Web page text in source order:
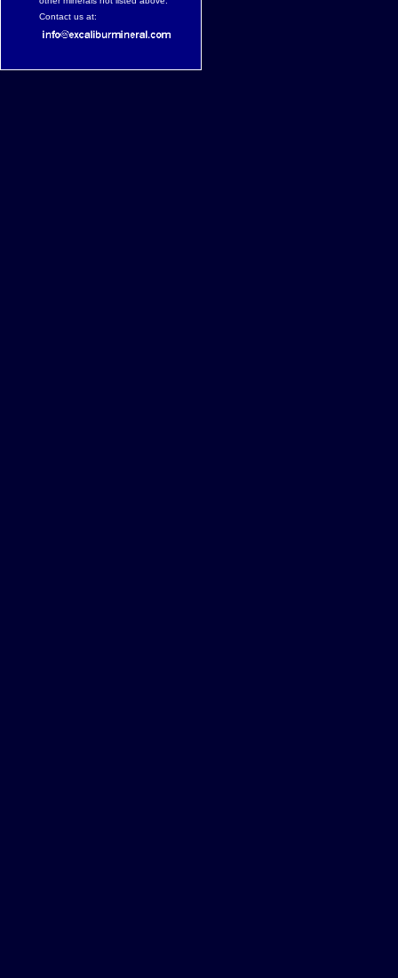
other minerals not listed above.
Contact us at: